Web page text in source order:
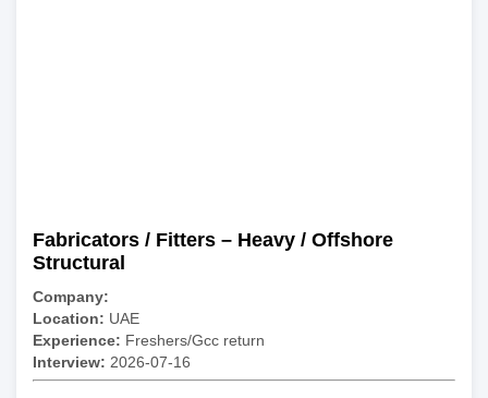
Fabricators / Fitters – Heavy / Offshore
Structural
Company:
Location: UAE
Experience: Freshers/Gcc return
Interview: 2026-07-16